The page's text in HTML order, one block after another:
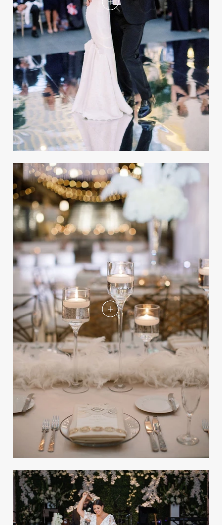
Summer Real Wedding
Featuring Tropical Décor at
an Art Museum
REAL WEDDING
NFL Player Mitchell
Schwartz's Luxe Wedding at a
Historical Venue
REAL WEDDING